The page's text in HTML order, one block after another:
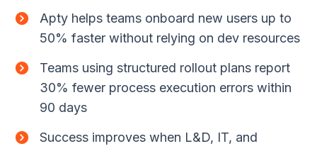
Apty helps teams onboard new users up to
50% faster without relying on dev resources
Teams using structured rollout plans report
30% fewer process execution errors within
90 days
Success improves when L&D, IT, and